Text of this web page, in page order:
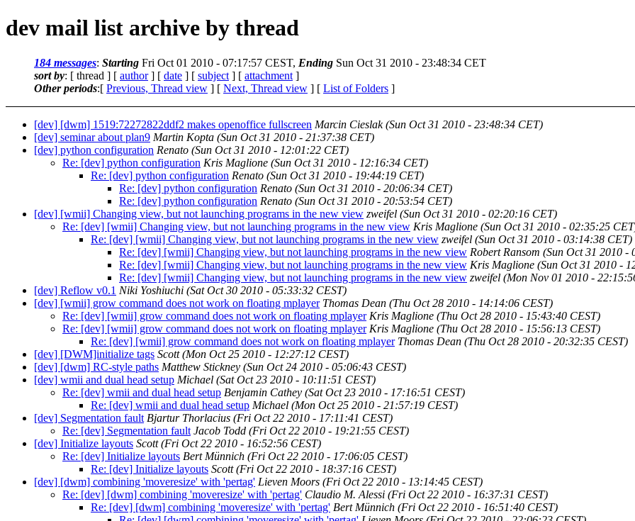
dev mail list archive by thread
184 messages: Starting Fri Oct 01 2010 - 07:17:57 CEST, Ending Sun Oct 31 2010 - 23:48:34 CET
sort by: [ thread ] [ author] [ date ] [ subject ] [ attachment ]
Other periods:[ Previous, Thread view ] [ Next, Thread view ] [ List of Folders ]
[dev] [dwm] 1519:72272822ddf2 makes openoffice fullscreen Marcin Cieslak (Sun Oct 31 2010 - 23:48:34 CET)
[dev] seminar about plan9 Martin Kopta (Sun Oct 31 2010 - 21:37:38 CET)
[dev] python configuration Renato (Sun Oct 31 2010 - 12:01:22 CET)
Re: [dev] python configuration Kris Maglione (Sun Oct 31 2010 - 12:16:34 CET)
Re: [dev] python configuration Renato (Sun Oct 31 2010 - 19:44:19 CET)
Re: [dev] python configuration Renato (Sun Oct 31 2010 - 20:06:34 CET)
Re: [dev] python configuration Renato (Sun Oct 31 2010 - 20:53:54 CET)
[dev] [wmii] Changing view, but not launching programs in the new view zweifel (Sun Oct 31 2010 - 02:20:16 CET)
Re: [dev] [wmii] Changing view, but not launching programs in the new view Kris Maglione (Sun Oct 31 2010 - 02:35:25
Re: [dev] [wmii] Changing view, but not launching programs in the new view zweifel (Sun Oct 31 2010 - 03:14:38 CET)
Re: [dev] [wmii] Changing view, but not launching programs in the new view Robert Ransom (Sun Oct 31 2010 -
Re: [dev] [wmii] Changing view, but not launching programs in the new view Kris Maglione (Sun Oct 31 2010 -
Re: [dev] [wmii] Changing view, but not launching programs in the new view zweifel (Mon Nov 01 2010 -
[dev] Reflow v0.1 Niki Yoshiuchi (Sat Oct 30 2010 - 05:33:32 CEST)
[dev] [wmii] grow command does not work on floating mplayer Thomas Dean (Thu Oct 28 2010 - 14:14:06 CEST)
Re: [dev] [wmii] grow command does not work on floating mplayer Kris Maglione (Thu Oct 28 2010 - 15:43:40 CEST)
Re: [dev] [wmii] grow command does not work on floating mplayer Kris Maglione (Thu Oct 28 2010 - 15:56:13 CEST)
Re: [dev] [wmii] grow command does not work on floating mplayer Thomas Dean (Thu Oct 28 2010 - 20:32:35 CEST)
[dev] [DWM]initialize tags Scott (Mon Oct 25 2010 - 12:27:12 CEST)
[dev] [dwm] RC-style paths Matthew Stickney (Sun Oct 24 2010 - 05:06:43 CEST)
[dev] wmii and dual head setup Michael (Sat Oct 23 2010 - 10:11:51 CEST)
Re: [dev] wmii and dual head setup Benjamin Cathey (Sat Oct 23 2010 - 17:16:51 CEST)
Re: [dev] wmii and dual head setup Michael (Mon Oct 25 2010 - 21:57:19 CEST)
[dev] Segmentation fault Bjartur Thorlacius (Fri Oct 22 2010 - 17:11:41 CEST)
Re: [dev] Segmentation fault Jacob Todd (Fri Oct 22 2010 - 19:21:55 CEST)
[dev] Initialize layouts Scott (Fri Oct 22 2010 - 16:52:56 CEST)
Re: [dev] Initialize layouts Bert Münnich (Fri Oct 22 2010 - 17:06:05 CEST)
Re: [dev] Initialize layouts Scott (Fri Oct 22 2010 - 18:37:16 CEST)
[dev] [dwm] combining 'moveresize' with 'pertag' Lieven Moors (Fri Oct 22 2010 - 13:14:45 CEST)
Re: [dev] [dwm] combining 'moveresize' with 'pertag' Claudio M. Alessi (Fri Oct 22 2010 - 16:37:31 CEST)
Re: [dev] [dwm] combining 'moveresize' with 'pertag' Bert Münnich (Fri Oct 22 2010 - 16:51:40 CEST)